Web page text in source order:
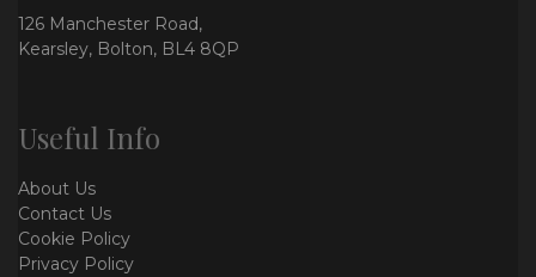
126 Manchester Road,
Kearsley, Bolton, BL4 8QP
Useful Info
About Us
Contact Us
Cookie Policy
Privacy Policy